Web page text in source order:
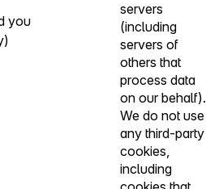
you
servers
(including
servers of
others that
process data
on our behalf).
We do not use
any third-party
cookies,
including